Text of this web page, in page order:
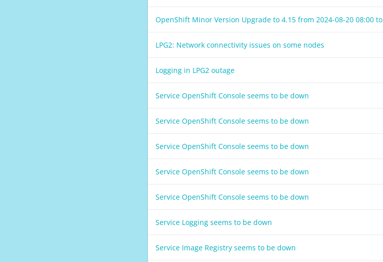
OpenShift Minor Version Upgrade to 4.15 from 2024-08-20 08:00 to
LPG2: Network connectivity issues on some nodes
Logging in LPG2 outage
Service OpenShift Console seems to be down
Service OpenShift Console seems to be down
Service OpenShift Console seems to be down
Service OpenShift Console seems to be down
Service OpenShift Console seems to be down
Service Logging seems to be down
Service Image Registry seems to be down